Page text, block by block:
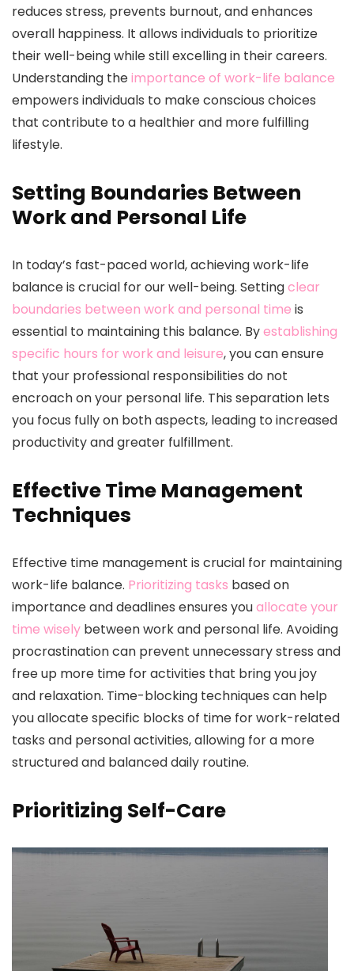
reduces stress, prevents burnout, and enhances
overall happiness. It allows individuals to prioritize
their well-being while still excelling in their careers.
Understanding theimportance of work-life balance
empowers individuals to make conscious choices
that contribute to a healthier and more fulfilling
lifestyle.
Setting Boundaries Between
Work and Personal Life
In today’s fast-paced world, achieving work-life
balance is crucial for our well-being. Settingclear
boundaries between work and personal time is
essential to maintaining this balance. Byestablishing
specific hours for work and leisure, you can ensure
that your professional responsibilities do not
encroach on your personal life. This separation lets
you focus fully on both aspects, leading to increased
productivity and greater fulfillment.
Effective Time Management
Techniques
Effective time management is crucial for maintaining
work-life balance. Prioritizing tasks based on
importance and deadlines ensures youallocate your
time wisely between work and personal life. Avoiding
procrastination can prevent unnecessary stress and
free up more time for activities that bring you joy
and relaxation. Time-blocking techniques can help
you allocate specific blocks of time for work-related
tasks and personal activities, allowing for a more
structured and balanced daily routine.
Prioritizing Self-Care